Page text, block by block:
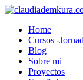
Home
Cursos -
Blog
Sobre mi
Proyectos